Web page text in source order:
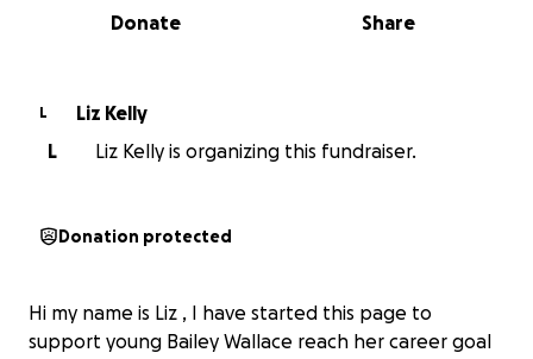
0% complete
Share
Donate
L
Liz Kelly
L
Liz Kelly is organizing this fundraiser.
Donation protected
Hi my name is Liz , I have started this page to
support young Bailey Wallace reach her career goal